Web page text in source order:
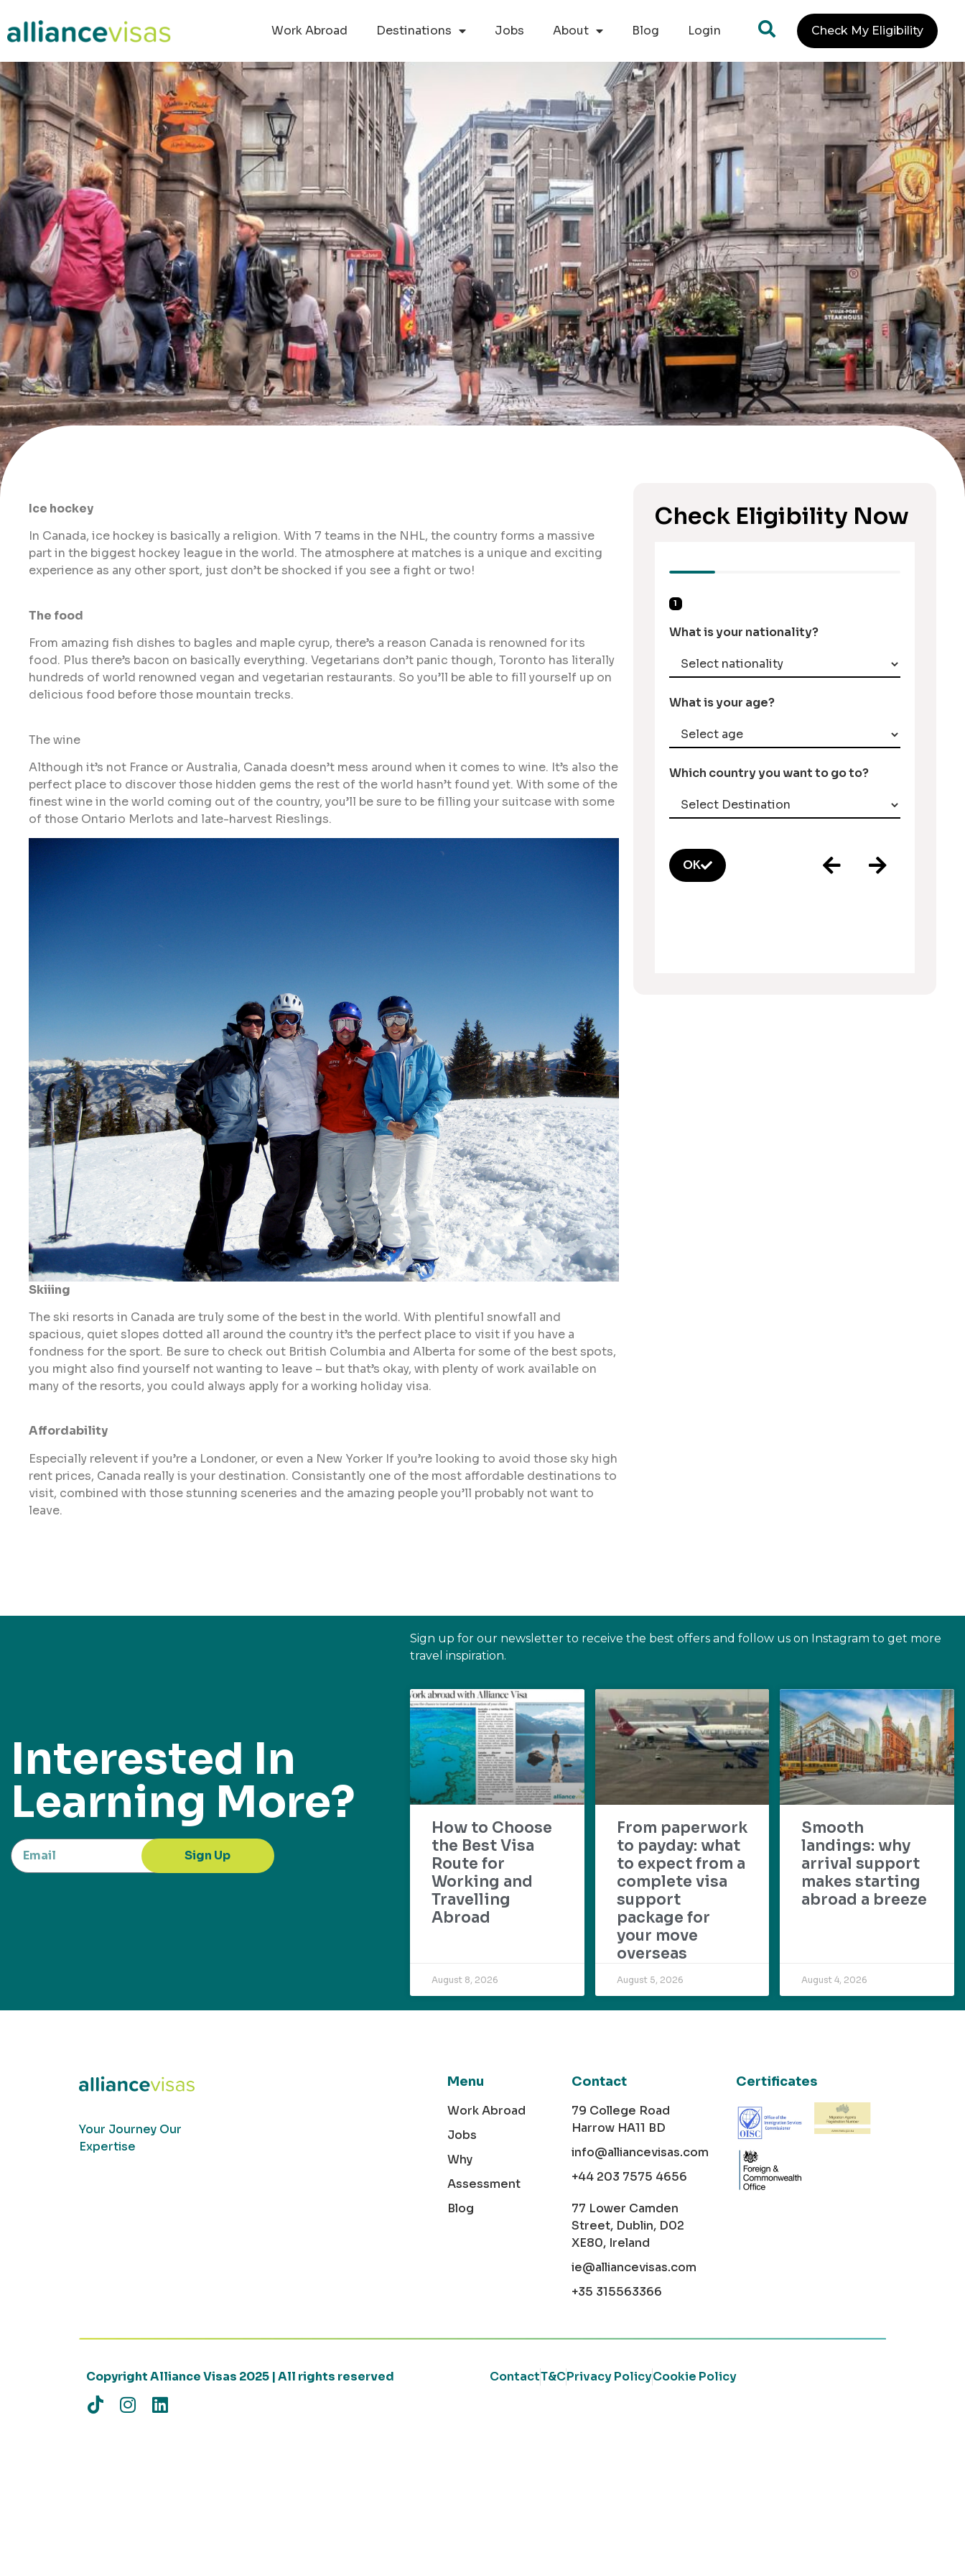
Work Abroad Destinations Jobs About Blog Login Check My Eligibility
Ice hockey
In Canada, ice hockey is basically a religion. With 7 teams in the NHL, the country forms a massive
part in the biggest hockey league in the world. The atmosphere at matches is a unique and exciting
experience as any other sport, just don’t be shocked if you see a fight or two!
The food
From amazing fish dishes to bagles and maple cyrup, there’s a reason Canada is renowned for its
food. Plus there’s bacon on basically everything. Vegetarians don’t panic though, Toronto has literally
hundreds of world renowned vegan and vegetarian restaurants. So you’ll be able to fill yourself up on
delicious food before those mountain trecks.
The wine
Although it’s not France or Australia, Canada doesn’t mess around when it comes to wine. It’s also the
perfect place to discover those hidden gems the rest of the world hasn’t found yet. With some of the
finest wine in the world coming out of the country, you’ll be sure to be filling your suitcase with some
of those Ontario Merlots and late-harvest Rieslings.
Skiiing
The ski resorts in Canada are truly some of the best in the world. With plentiful snowfall and
spacious, quiet slopes dotted all around the country it’s the perfect place to visit if you have a
fondness for the sport. Be sure to check out British Columbia and Alberta for some of the best spots,
you might also find yourself not wanting to leave – but that’s okay, with plenty of work available on
many of the resorts, you could always apply for a working holiday visa.
Affordability
Especially relevent if you’re a Londoner, or even a New Yorker If you’re looking to avoid those sky high
rent prices, Canada really is your destination. Consistantly one of the most affordable destinations to
visit, combined with those stunning sceneries and the amazing people you’ll probably not want to
leave.
Check Eligibility Now
1
What is your nationality?
What is your age?
Which country you want to go to?
OK
Interested In
Learning More?
Sign Up
Sign up for our newsletter to receive the best offers and follow us on Instagram to get more
travel inspiration.
How to Choose
the Best Visa
Route for
Working and
Travelling
Abroad
August 8, 2026
From paperwork
to payday: what
to expect from a
complete visa
support
package for
your move
overseas
August 5, 2026
Smooth
landings: why
arrival support
makes starting
abroad a breeze
August 4, 2026
Your Journey Our
Expertise
Menu
Work Abroad
Jobs
Why
Assessment
Blog
Contact
79 College Road
Harrow HA11 BD
info@alliancevisas.com
+44 203 7575 4656
77 Lower Camden
Street, Dublin, D02
XE80, Ireland
ie@alliancevisas.com
+35 315563366
Certificates
Copyright Alliance Visas 2025 | All rights reserved ContactT&CPrivacy PolicyCookie Policy